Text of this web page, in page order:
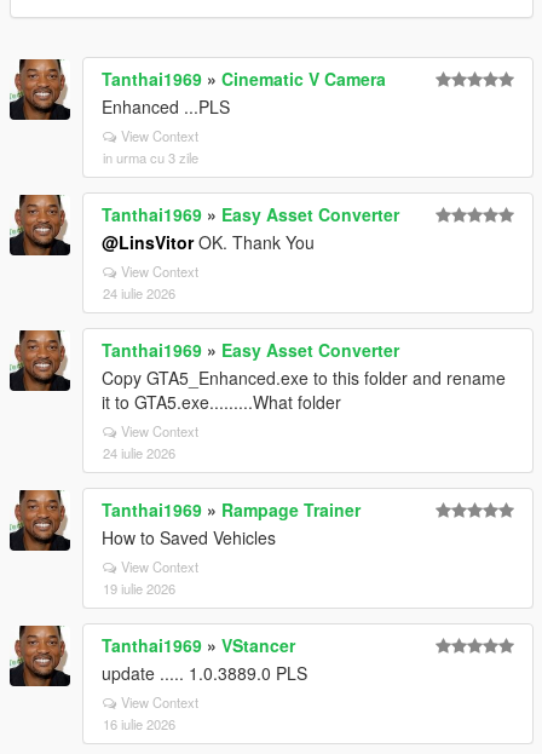
Tanthai1969 » Cinematic V Camera
Enhanced ...PLS
View Context
in urma cu 3 zile
Tanthai1969 » Easy Asset Converter
@LinsVitorOK. Thank You
View Context
24 iulie 2026
Tanthai1969 » Easy Asset Converter
Copy GTA5_Enhanced.exe to this folder and rename
it to GTA5.exe.........What folder
View Context
24 iulie 2026
Tanthai1969 » Rampage Trainer
How to Saved Vehicles
View Context
19 iulie 2026
Tanthai1969 » VStancer
update ..... 1.0.3889.0 PLS
View Context
16 iulie 2026